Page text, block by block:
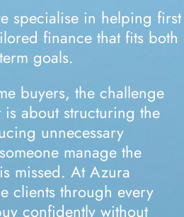
specialise in helping first
finance that fits both
goals.
buyers, the challenge
about structuring the
unnecessary
manage the
missed. At Azura
clients through every
confidently without